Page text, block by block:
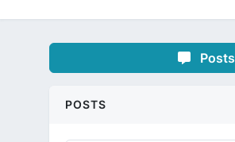
Posts
POSTS